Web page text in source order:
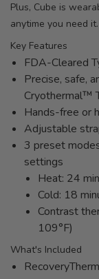
Plus, Cube is
anytime you need it.
Key Features
FDA-Cleared
Precise, safe,
Cryothermal™
Hands-free or
Adjustable
3 preset
settings
Heat: 24
Cold: 18
Contrast
109°F)
What's Included